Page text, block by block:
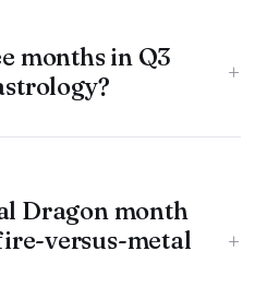
months in Q3
+
Dragon month
versus-metal
+